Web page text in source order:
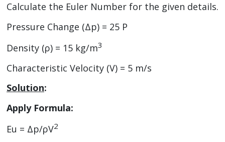
Calculate the Euler Number for the given details.
Pressure Change (Δp) = 25 P
Density (ρ) = 15 kg/m3
Characteristic Velocity (V) = 5 m/s
Solution:
Apply Formula:
Eu = Δp/ρV2